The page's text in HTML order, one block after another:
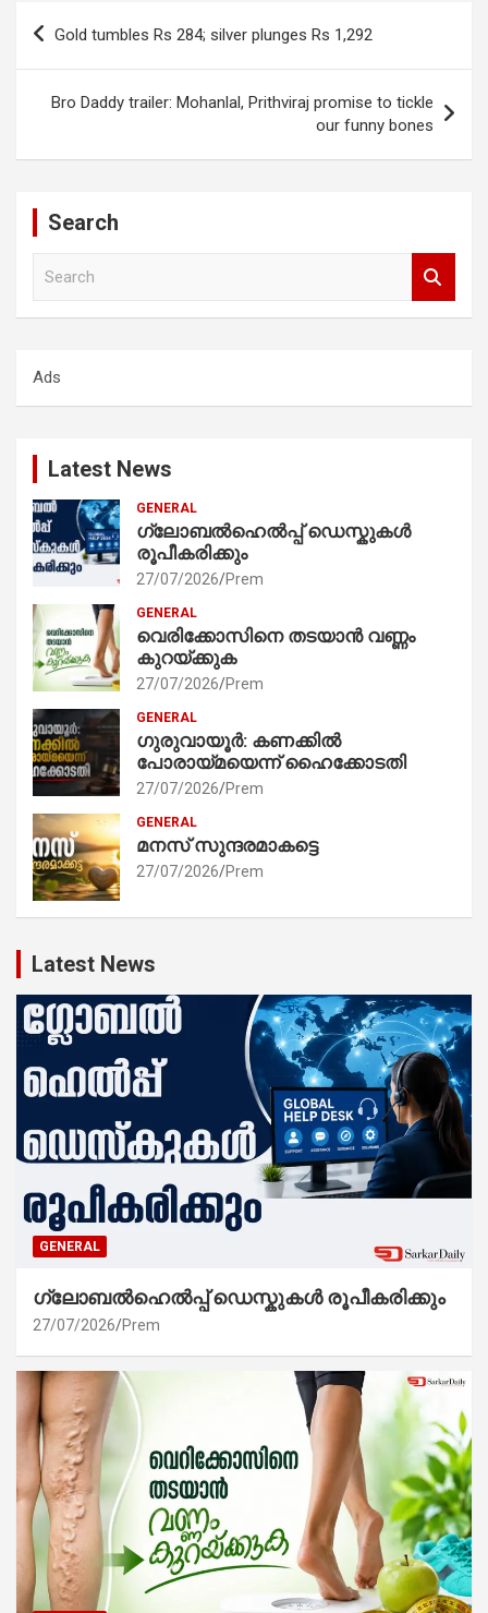
Post
Gold tumbles Rs 284; silver plunges Rs 1,292
Bro Daddy trailer: Mohanlal, Prithviraj promise to tickle
our funny bones
Search
h
Ads
Latest News
GENERAL
ഗ്ലോബൽഹെൽപ്പ് ഡെസ്കുകൾ
രൂപീകരിക്കും
27/07/2026 Prem
GENERAL
വെരിക്കോസിനെ തടയാൻ വണ്ണം
കുറയ്ക്കുക
27/07/2026 Prem
GENERAL
ഗുരുവായൂർ: കണക്കിൽ
പോരായ്മയെന്ന് ഹൈക്കോടതി
27/07/2026 Prem
GENERAL
മനസ് സുന്ദരമാകട്ടെ
27/07/2026 Prem
Latest News
GENERAL
ഗ്ലോബൽഹെൽപ്പ് ഡെസ്കുകൾ രൂപീകരിക്കും
27/07/2026 Prem